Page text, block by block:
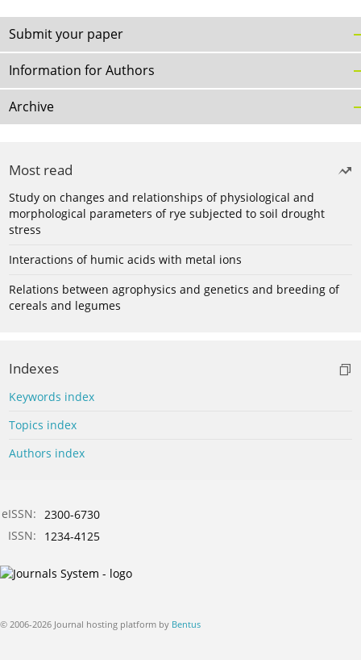
Submit your paper
Information for Authors
Archive
Most read
Study on changes and relationships of physiological and
morphological parameters of rye subjected to soil drought
stress
Interactions of humic acids with metal ions
Relations between agrophysics and genetics and breeding of
cereals and legumes
Indexes
Keywords index
Topics index
Authors index
eISSN: 2300-6730
ISSN:
1234-4125
© 2006-2026 Journal hosting platform by Bentus